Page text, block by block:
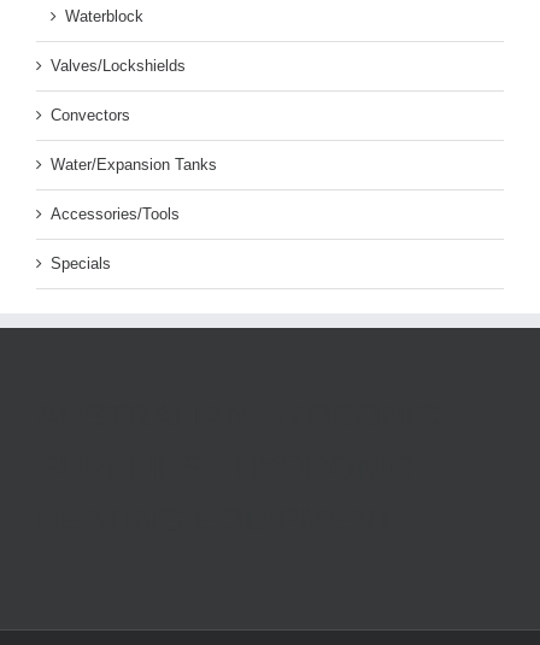
Waterblock
Valves/Lockshields
Convectors
Water/Expansion Tanks
Accessories/Tools
Specials